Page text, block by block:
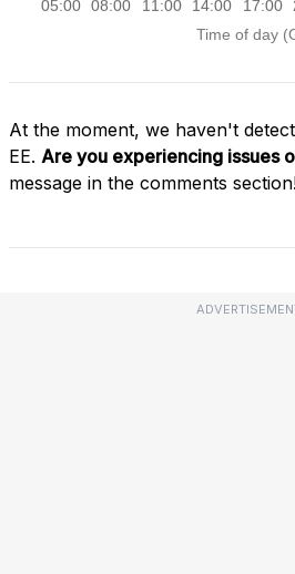
At the moment, we haven't
EE. Are you experiencing issues
message in the comments